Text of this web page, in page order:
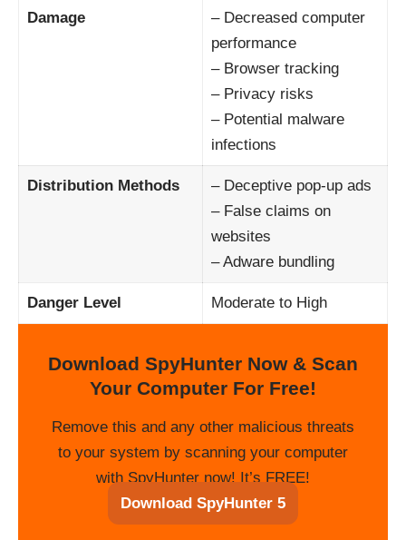
Damage
– Decreased computer
performance
– Browser tracking
– Privacy risks
– Potential malware
infections
Distribution Methods
– Deceptive pop-up ads
– False claims on
websites
– Adware bundling
Danger Level Moderate to High
Download SpyHunter Now & Scan
Your Computer For Free!
Remove this and any other malicious threats
to your system by scanning your computer
with SpyHunter now! It’s FREE!
Download SpyHunter 5